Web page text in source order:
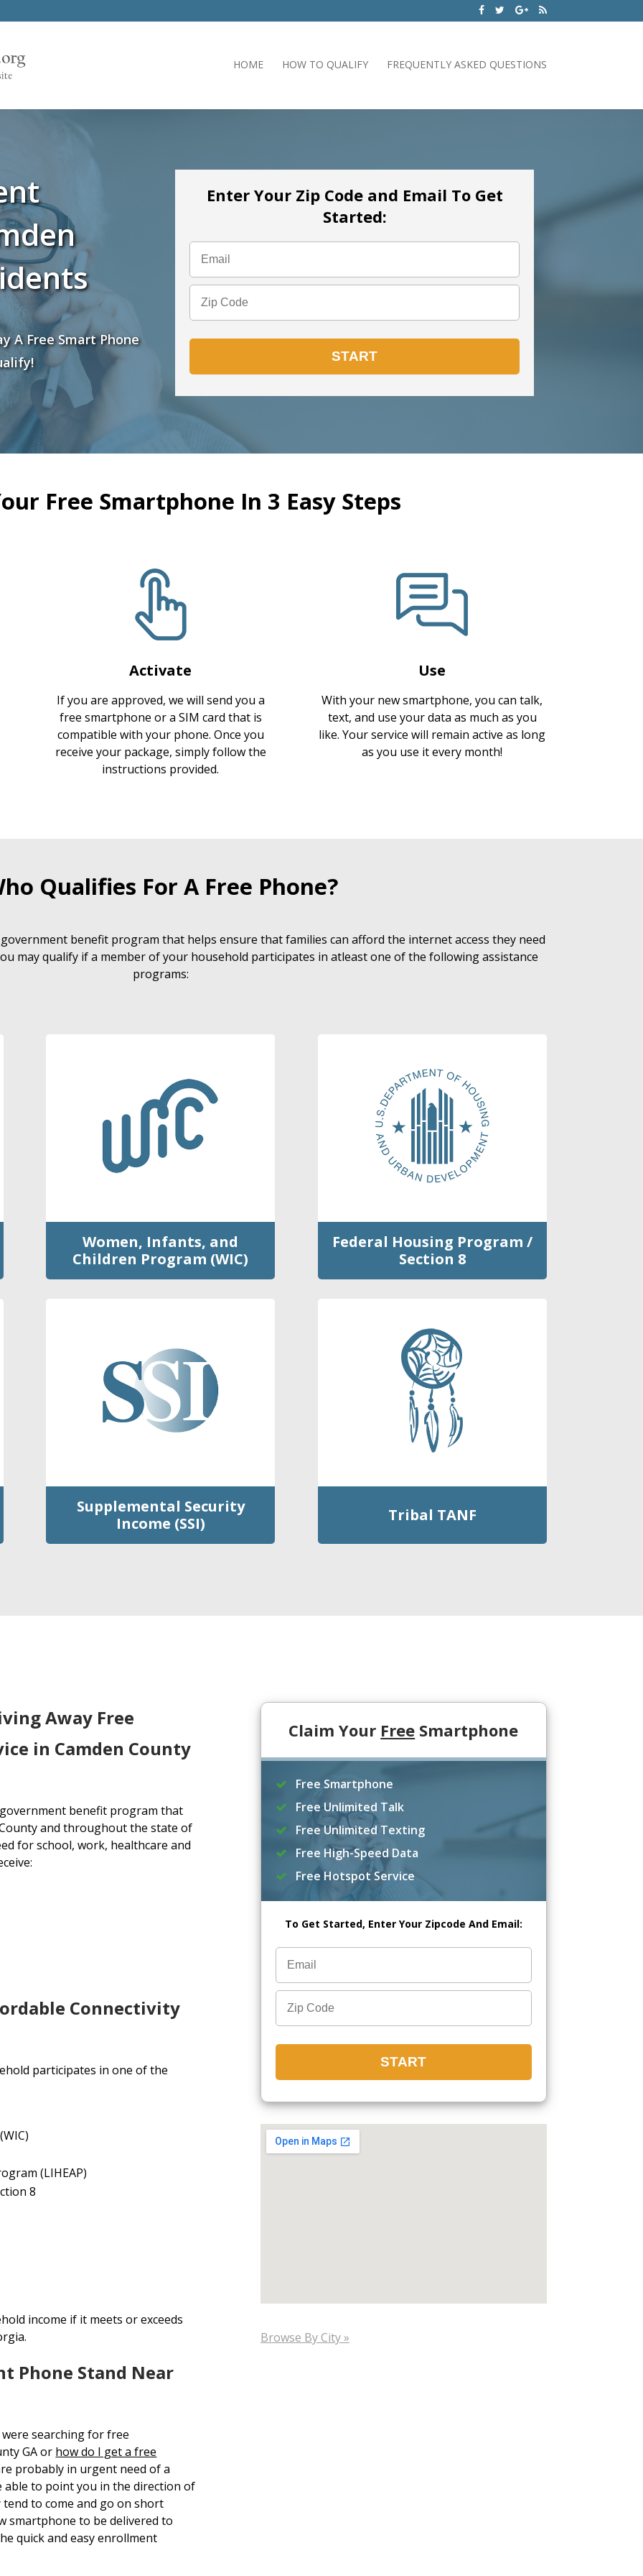
HOME HOW TO QUALIFY FREQUENTLY ASKED QUESTIONS
A Free Smart Phone
Enter Your Zip Code and Email To Get
Started:
Free Smartphone In 3 Easy Steps
Activate
If you are approved, we will send you a
free smartphone or a SIM card that is
compatible with your phone. Once you
receive your package, simply follow the
instructions provided.
Use
With your new smartphone, you can talk,
text, and use your data as much as you
like. Your service will remain active as long
as you use it every month!
Qualifies For A Free Phone?
benefit program that helps ensure that families can afford the internet access they need
may qualify if a member of your household participates in atleast one of the following assistance
programs:
Women, Infants, and
Children Program (WIC)
Federal Housing Program /
Section 8
Supplemental Security
Income (SSI)
Tribal TANF
Away Free
in Camden County
benefit program that
and throughout the state of
for school, work, healthcare and
Connectivity
participates in one of the
(LIHEAP)
8
income if it meets or exceeds
Phone Stand Near
searching for free
GA or how do I get a free
probably in urgent need of a
able to point you in the direction of
to come and go on short
smartphone to be delivered to
quick and easy enrollment
Claim Your Free Smartphone
Free Smartphone
Free Unlimited Talk
Free Unlimited Texting
Free High-Speed Data
Free Hotspot Service
To Get Started, Enter Your Zipcode And Email:
Browse By City »